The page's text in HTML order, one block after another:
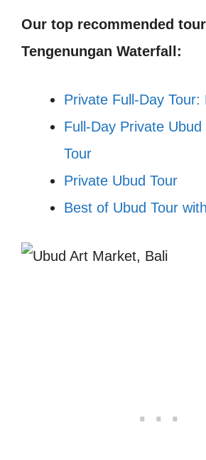
Our top recommended
Tengenungan Waterfall:
Private Full-Day Tour:
Full-Day Private Ubud
Tour
Private Ubud Tour
Best of Ubud Tour